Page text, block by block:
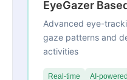
EyeGazer
Advanced eye-
gaze patterns and
activities
Real-time AI-powered